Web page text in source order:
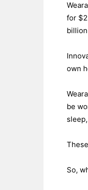
for
own
be
So,